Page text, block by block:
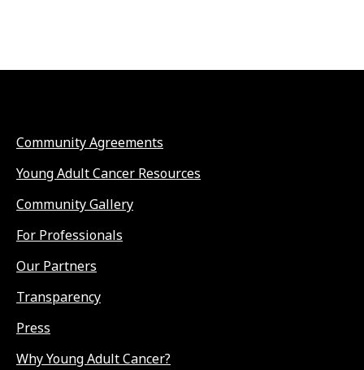
Community Agreements
Young Adult Cancer Resources
Community Gallery
For Professionals
Our Partners
Transparency
Press
Why Young Adult Cancer?